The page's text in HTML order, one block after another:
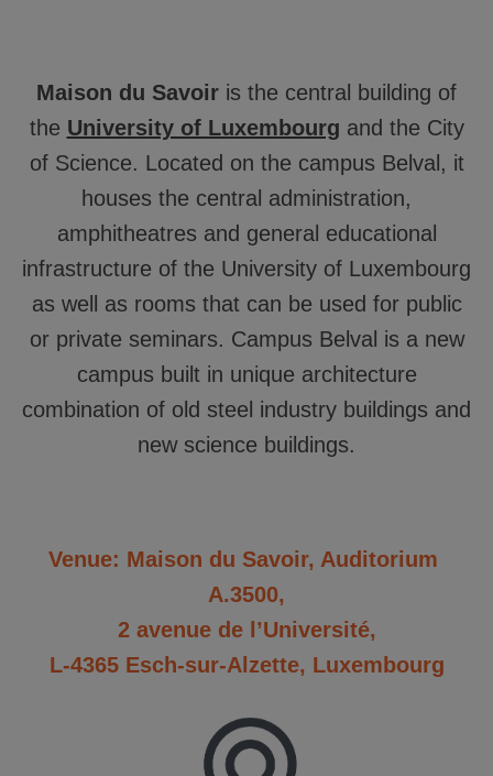
Maison du Savoir is the central building of
the University of Luxembourg and the City
of Science. Located on the campus Belval, it
houses the central administration,
amphitheatres and general educational
infrastructure of the University of Luxembourg
as well as rooms that can be used for public
or private seminars. Campus Belval is a new
campus built in unique architecture
combination of old steel industry buildings and
new science buildings.
Venue: Maison du Savoir, Auditorium
A.3500,
2 avenue de l’Université,
L-4365 Esch-sur-Alzette, Luxembourg